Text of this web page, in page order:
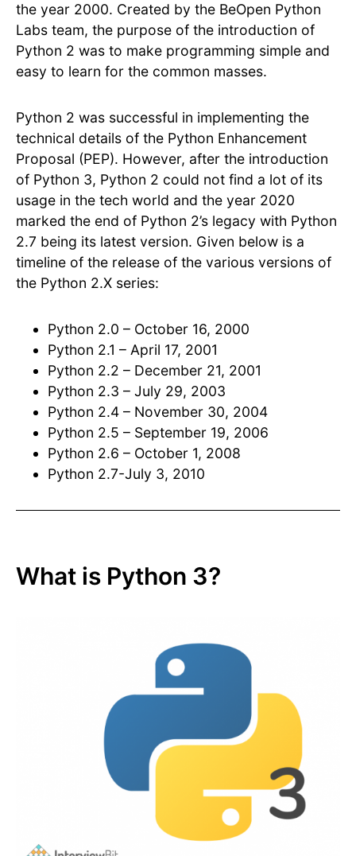
the year 2000. Created by the BeOpen Python
Labs team, the purpose of the introduction of
Python 2 was to make programming simple and
easy to learn for the common masses.
Python 2 was successful in implementing the
technical details of the Python Enhancement
Proposal (PEP). However, after the introduction
of Python 3, Python 2 could not find a lot of its
usage in the tech world and the year 2020
marked the end of Python 2’s legacy with Python
2.7 being its latest version. Given below is a
timeline of the release of the various versions of
the Python 2.X series:
Python 2.0 – October 16, 2000
Python 2.1 – April 17, 2001
Python 2.2 – December 21, 2001
Python 2.3 – July 29, 2003
Python 2.4 – November 30, 2004
Python 2.5 – September 19, 2006
Python 2.6 – October 1, 2008
Python 2.7-July 3, 2010
What is Python 3?